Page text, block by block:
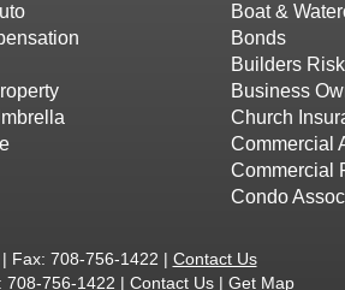
Boat &
Bonds
Builders Risk
Business
Church
Commercial
Commercial
Condo
Fax: 708-756-1422 | Contact Us
708-756-1422 | Contact Us | Get Map